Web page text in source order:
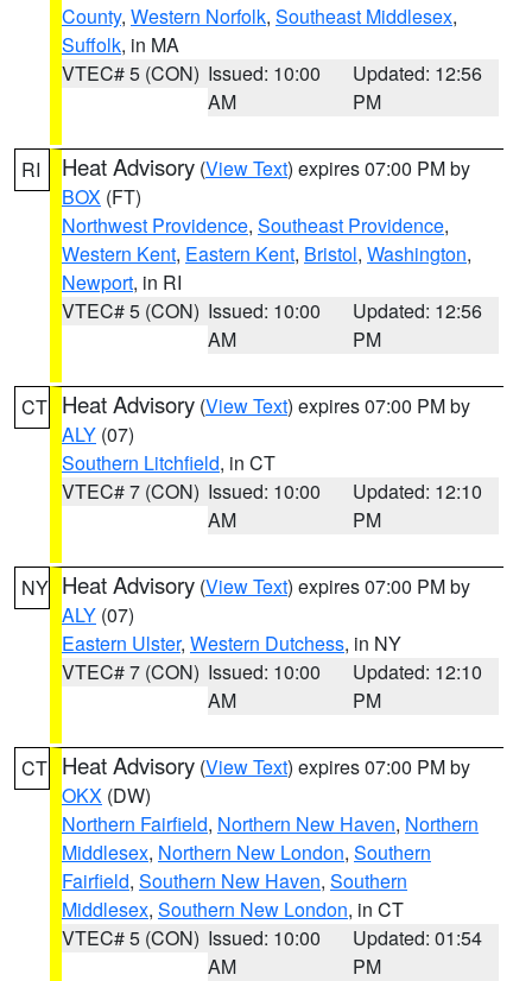
County, Western Norfolk, Southeast Middlesex,
Suffolk, in MA
VTEC# 5 (CON) Issued: 10:00
AM
Updated: 12:56
PM
RI Heat Advisory (View Text) expires 07:00 PM by
BOX (FT)
Northwest Providence, Southeast Providence,
Western Kent, Eastern Kent, Bristol, Washington,
Newport, in RI
VTEC# 5 (CON) Issued: 10:00
AM
Updated: 12:56
PM
CT Heat Advisory (View Text) expires 07:00 PM by
ALY (07)
Southern Litchfield, in CT
VTEC# 7 (CON) Issued: 10:00
AM
Updated: 12:10
PM
NY Heat Advisory (View Text) expires 07:00 PM by
ALY (07)
Eastern Ulster, Western Dutchess, in NY
VTEC# 7 (CON) Issued: 10:00
AM
Updated: 12:10
PM
CT Heat Advisory (View Text) expires 07:00 PM by
OKX (DW)
Northern Fairfield, Northern New Haven, Northern
Middlesex, Northern New London, Southern
Fairfield, Southern New Haven, Southern
Middlesex, Southern New London, in CT
VTEC# 5 (CON) Issued: 10:00
AM
Updated: 01:54
PM